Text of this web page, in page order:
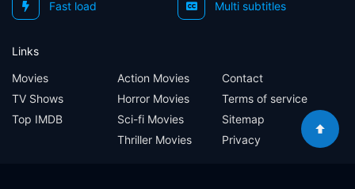
Fast load Multi subtitles
Links
Movies
TV Shows
Top IMDB
Action Movies
Horror Movies
Sci-fi Movies
Thriller Movies
Contact
Terms of service
Sitemap
Privacy